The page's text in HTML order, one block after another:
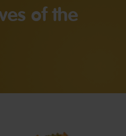
of the